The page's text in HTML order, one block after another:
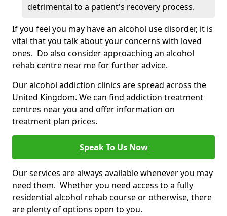
detrimental to a patient's recovery process.
If you feel you may have an alcohol use disorder, it is
vital that you talk about your concerns with loved
ones. Do also consider approaching an alcohol
rehab centre near me for further advice.
Our alcohol addiction clinics are spread across the
United Kingdom. We can find addiction treatment
centres near you and offer information on
treatment plan prices.
Speak To Us Now
Our services are always available whenever you may
need them. Whether you need access to a fully
residential alcohol rehab course or otherwise, there
are plenty of options open to you.